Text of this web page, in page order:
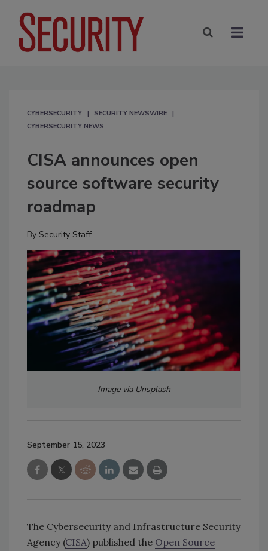
CYBERSECURITY
SECURITY NEWSWIRE
CYBERSECURITY NEWS
CISA announces open
source software security
roadmap
By Security Staff
Image via Unsplash
September 15, 2023
The Cybersecurity and Infrastructure Security
Agency (CISA) published the Open Source